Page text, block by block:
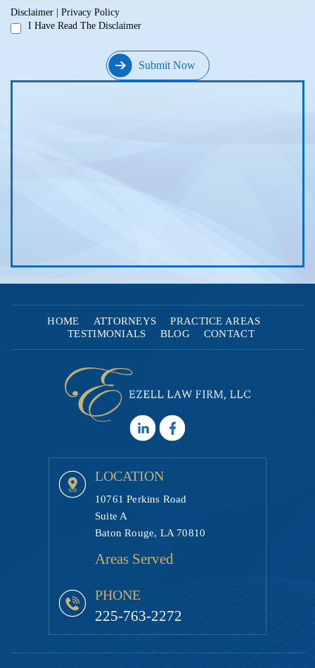
Disclaimer
Privacy Policy
I Have Read The Disclaimer
HOME ATTORNEYS
PRACTICE AREAS
TESTIMONIALS
BLOG CONTACT
LOCATION
10761 Perkins Road
Suite A
Baton Rouge, LA 70810
Areas Served
PHONE
225-763-2272